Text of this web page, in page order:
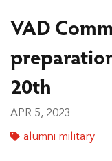
VAD
20th
APR 5, 2023
alumni military